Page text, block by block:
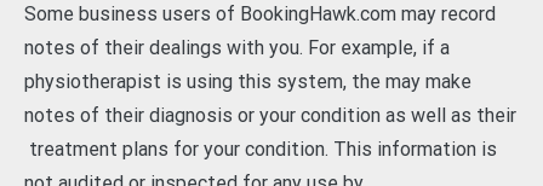
Some business users of BookingHawk.com may record
notes of their dealings with you. For example, if a
physiotherapist is using this system, the may make
notes of their diagnosis or your condition as well as their
treatment plans for your condition. This information is